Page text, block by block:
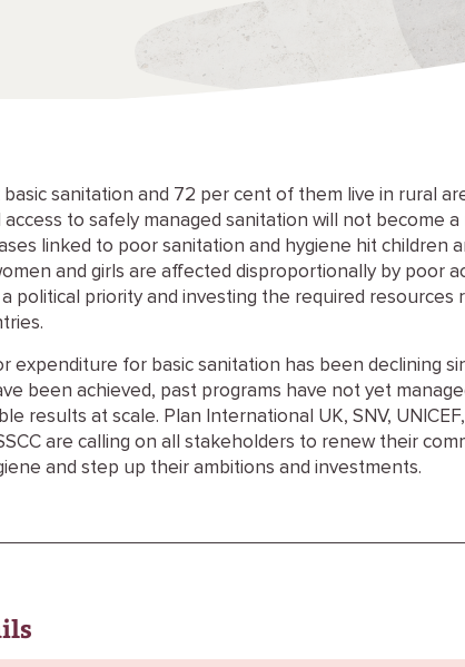
sanitation and 72 per cent of them live in rural
to safely managed sanitation will not become a
linked to poor sanitation and hygiene hit children
and girls are affected disproportionally by poor
political priority and investing the required resources
expenditure for basic sanitation has been declining
been achieved, past programs have not yet
results at scale. Plan International UK, SNV,
are calling on all stakeholders to renew their
and step up their ambitions and investments.